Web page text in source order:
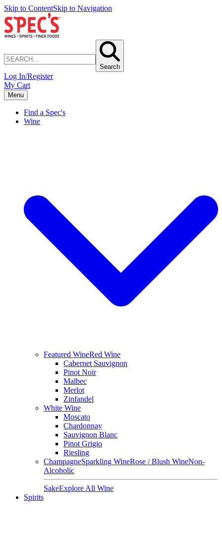
Skip to ContentSkip to Navigation
Search
Log In/Register
My Cart
Menu
Find a Spec's
Wine
Featured WineRed Wine
Cabernet Sauvignon
Pinot Noir
Malbec
Merlot
Zinfandel
White Wine
Moscato
Chardonnay
Sauvignon Blanc
Pinot Grigio
Riesling
ChampagneSparkling WineRose / Blush WineNon-
Alcoholic
SakeExplore All Wine
Spirits